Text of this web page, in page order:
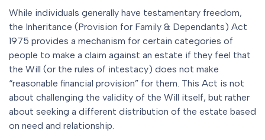
While individuals generally have testamentary freedom,
the Inheritance (Provision for Family & Dependants) Act
1975 provides a mechanism for certain categories of
people to make a claim against an estate if they feel that
the Will (or the rules of intestacy) does not make
“reasonable financial provision” for them. This Act is not
about challenging the validity of the Will itself, but rather
about seeking a different distribution of the estate based
on need and relationship.